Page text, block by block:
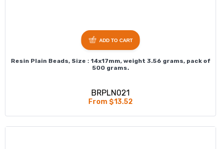
Resin Plain Beads, Size : 14x17mm, weight 3.56 grams, pack of
500 grams.
BRPLN021
From $13.52
ADD TO CART